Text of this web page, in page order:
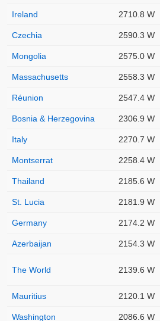
Ireland 2710.8 W
Czechia 2590.3 W
Mongolia 2575.0 W
Massachusetts 2558.3 W
Réunion 2547.4 W
Bosnia & Herzegovina 2306.9 W
Italy 2270.7 W
Montserrat 2258.4 W
Thailand 2185.6 W
St. Lucia 2181.9 W
Germany 2174.2 W
Azerbaijan 2154.3 W
The World 2139.6 W
Mauritius 2120.1 W
Washington 2086.6 W